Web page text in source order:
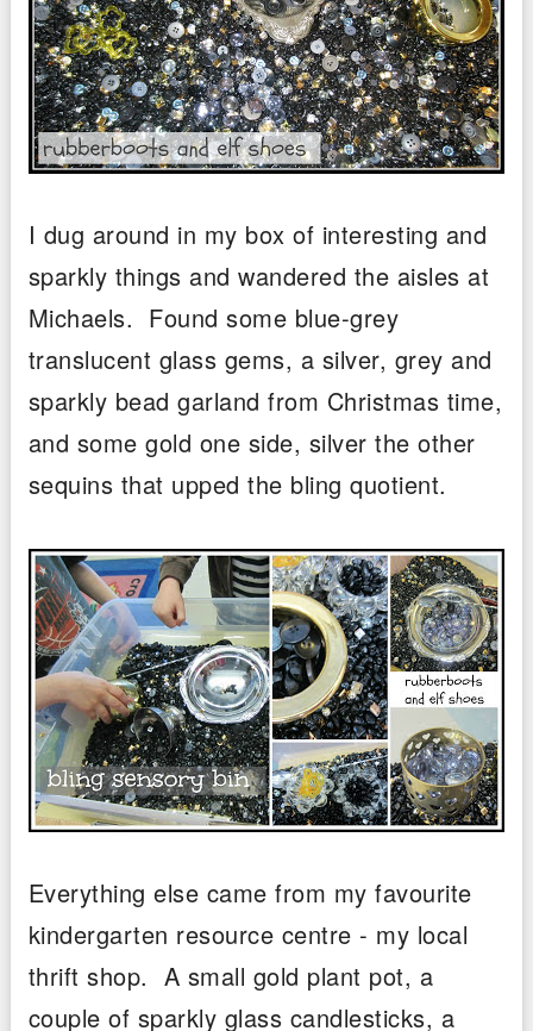
I dug around in my box of interesting and
sparkly things and wandered the aisles at
Michaels. Found some blue-grey
translucent glass gems, a silver, grey and
sparkly bead garland from Christmas time,
and some gold one side, silver the other
sequins that upped the bling quotient.
Everything else came from my favourite
kindergarten resource centre - my local
thrift shop. A small gold plant pot, a
couple of sparkly glass candlesticks, a